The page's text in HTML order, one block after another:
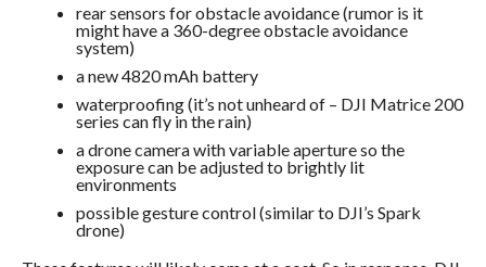
rear sensors for obstacle avoidance (rumor is it
might have a 360-degree obstacle avoidance
system)
a new 4820 mAh battery
waterproofing (it’s not unheard of – DJI Matrice 200
series can fly in the rain)
a drone camera with variable aperture so the
exposure can be adjusted to brightly lit
environments
possible gesture control (similar to DJI’s Spark
drone)